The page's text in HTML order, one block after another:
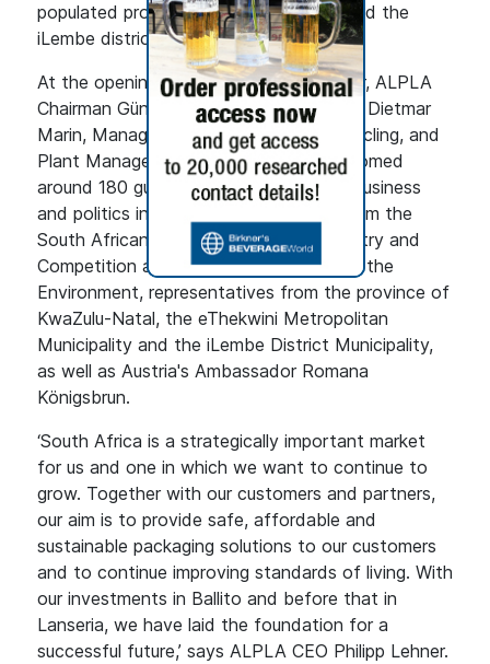
populated province of KwaZulu-Natal and the
iLembe district.
At the opening ceremony on 31 October, ALPLA
Chairman Günther Lehner, together with Dietmar
Marin, Managing Director of ALPLArecycling, and
Plant Manager Gerhard Meyringer, welcomed
around 180 guests from the worlds of business
and politics including representatives from the
South African Ministries of Trade, Industry and
Competition and Forestry, Fisheries and the
Environment, representatives from the province of
KwaZulu-Natal, the eThekwini Metropolitan
Municipality and the iLembe District Municipality,
as well as Austria's Ambassador Romana
Königsbrun.
‘South Africa is a strategically important market
for us and one in which we want to continue to
grow. Together with our customers and partners,
our aim is to provide safe, affordable and
sustainable packaging solutions to our customers
and to continue improving standards of living. With
our investments in Ballito and before that in
Lanseria, we have laid the foundation for a
successful future,’ says ALPLA CEO Philipp Lehner.